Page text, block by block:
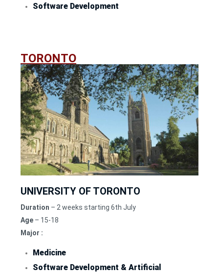
Software Development
TORONTO
UNIVERSITY OF TORONTO
Duration – 2 weeks starting 6th July
Age – 15-18
Major :
Medicine
Software Development & Artificial